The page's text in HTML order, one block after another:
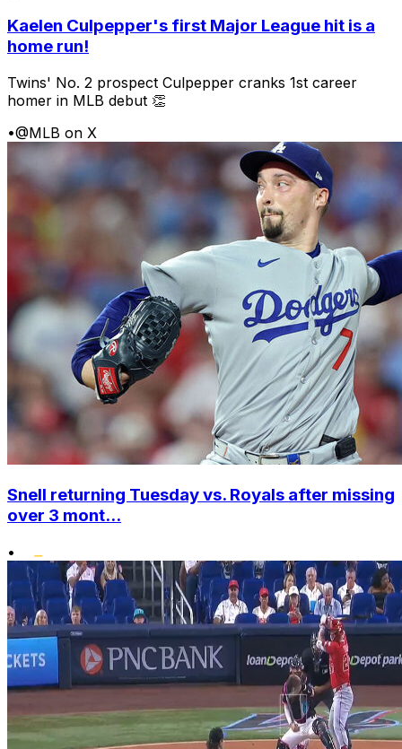
Kaelen Culpepper's first Major League hit is a
home run!
Twins' No. 2 prospect Culpepper cranks 1st career
homer in MLB debut 👏
•@MLB on X
Snell returning Tuesday vs. Royals after missing
over 3 mont...
•